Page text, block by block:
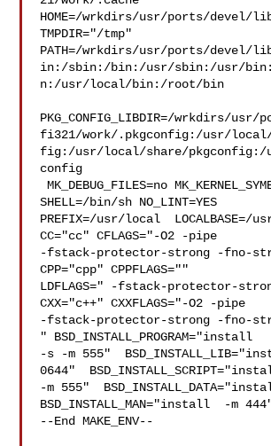
HOME=/wrkdirs/usr/ports/devel/
TMPDIR="/tmp"
PATH=/wrkdirs/usr/ports/devel/
in:/sbin:/bin:/usr/sbin:/usr/
n:/usr/local/bin:/root/bin
PKG_CONFIG_LIBDIR=/wrkdirs/
fi321/work/.pkgconfig:/usr/
fig:/usr/local/share/pkgconfig:/
config
MK_DEBUG_FILES=no MK_KERNEL_SYMBOLS=no
SHELL=/bin/sh NO_LINT=YES
PREFIX=/usr/local  LOCALBASE=/
CC="cc" CFLAGS="-O2 -pipe
-fstack-protector-strong -fno-
CPP="cpp" CPPFLAGS=""
LDFLAGS=" -fstack-protector-
CXX="c++" CXXFLAGS="-O2 -pipe
-fstack-protector-strong -fno-
" BSD_INSTALL_PROGRAM="install
-s -m 555"
0644"
-m 555"
BSD_INSTALL_MAN="install  -m
--End MAKE_ENV--